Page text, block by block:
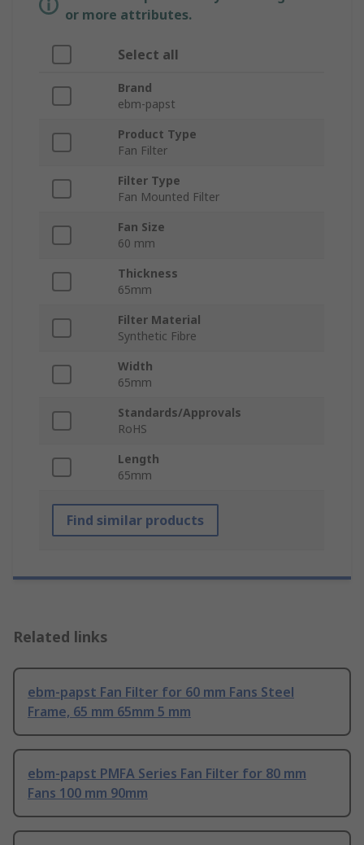
or more attributes.
Select all
Brand
ebm-papst
Product Type
Fan Filter
Filter Type
Fan Mounted Filter
Fan Size
60 mm
Thickness
65mm
Filter Material
Synthetic Fibre
Width
65mm
Standards/Approvals
RoHS
Length
65mm
Find similar products
Related links
ebm-papst Fan Filter for 60 mm Fans Steel
Frame, 65 mm 65mm 5 mm
ebm-papst PMFA Series Fan Filter for 80 mm
Fans 100 mm 90mm